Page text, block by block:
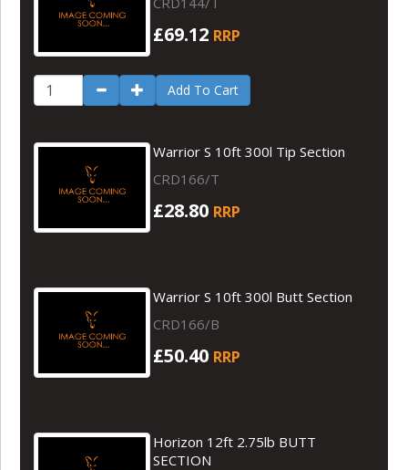
£69.12 RRP
Add To Cart
Warrior S 10ft 300l Tip Section
CRD166/T
£28.80 RRP
Warrior S 10ft 300l Butt Section
CRD166/B
£50.40 RRP
Horizon 12ft 2.75lb BUTT
SECTION